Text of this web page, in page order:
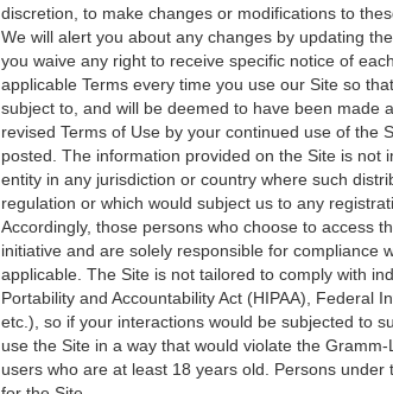
discretion, to make changes or modifications to
We will alert you about any changes by updating
you waive any right to receive specific notice of
applicable Terms every time you use our Site so
subject to, and will be deemed to have been made
revised Terms of Use by your continued use of the
posted. The information provided on the Site is
entity in any jurisdiction or country where such
regulation or which would subject us to any
Accordingly, those persons who choose to access
initiative and are solely responsible for compliance
applicable. The Site is not tailored to comply with
Portability and Accountability Act (HIPAA), Federal
etc.), so if your interactions would be subjected to
use the Site in a way that would violate the
users who are at least 18 years old. Persons